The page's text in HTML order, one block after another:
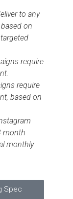
to any
on
require
require
based on
month
monthly
Spec